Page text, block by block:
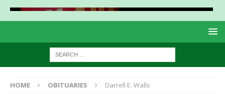
HOME OBITUARIES Darrell E. Walls